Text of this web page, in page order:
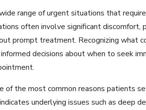
range of urgent situations that
often involve significant
prompt treatment. Recognizing what
decisions about when to seek
of the most common reasons patients
underlying issues such as deep